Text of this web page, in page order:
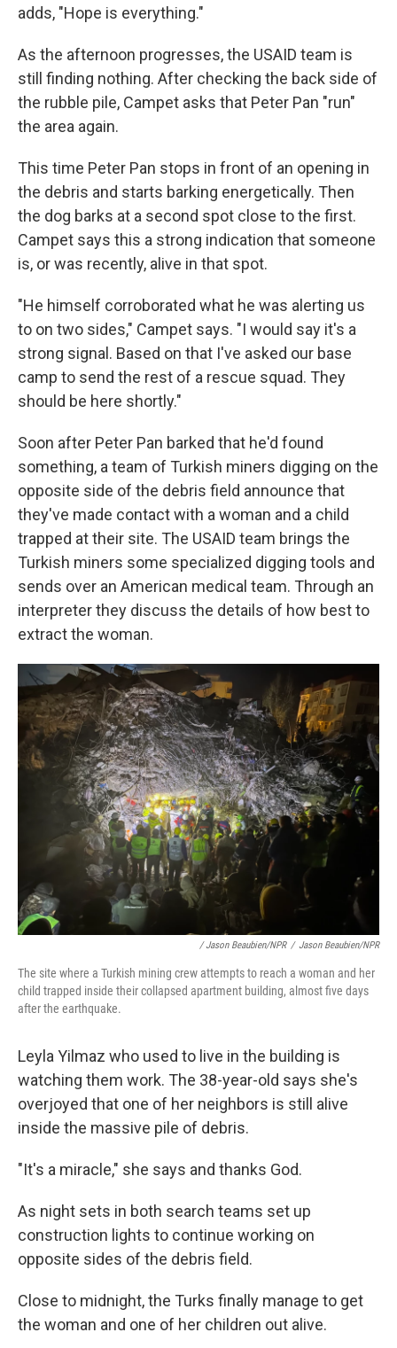
adds, "Hope is everything."
As the afternoon progresses, the USAID team is
still finding nothing. After checking the back side of
the rubble pile, Campet asks that Peter Pan "run"
the area again.
This time Peter Pan stops in front of an opening in
the debris and starts barking energetically. Then
the dog barks at a second spot close to the first.
Campet says this a strong indication that someone
is, or was recently, alive in that spot.
"He himself corroborated what he was alerting us
to on two sides," Campet says. "I would say it's a
strong signal. Based on that I've asked our base
camp to send the rest of a rescue squad. They
should be here shortly."
Soon after Peter Pan barked that he'd found
something, a team of Turkish miners digging on the
opposite side of the debris field announce that
they've made contact with a woman and a child
trapped at their site. The USAID team brings the
Turkish miners some specialized digging tools and
sends over an American medical team. Through an
interpreter they discuss the details of how best to
extract the woman.
/ Jason Beaubien/NPR / Jason Beaubien/NPR
The site where a Turkish mining crew attempts to reach a woman and her
child trapped inside their collapsed apartment building, almost five days
after the earthquake.
Leyla Yilmaz who used to live in the building is
watching them work. The 38-year-old says she's
overjoyed that one of her neighbors is still alive
inside the massive pile of debris.
"It's a miracle," she says and thanks God.
As night sets in both search teams set up
construction lights to continue working on
opposite sides of the debris field.
Close to midnight, the Turks finally manage to get
the woman and one of her children out alive.